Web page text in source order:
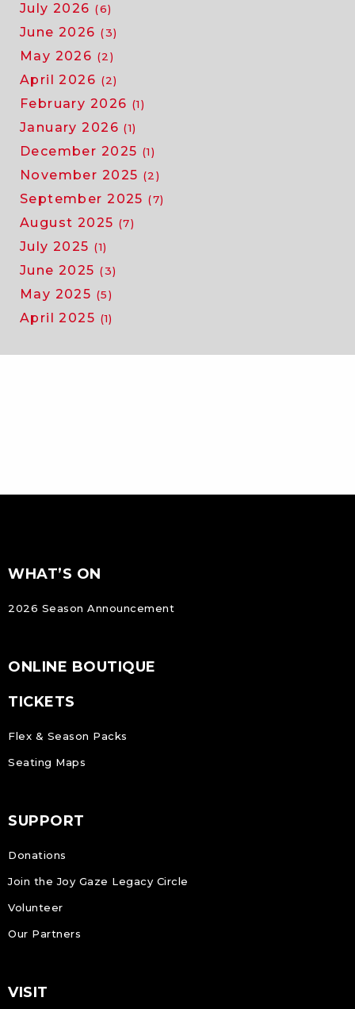
July 2026 (6)
June 2026 (3)
May 2026 (2)
April 2026 (2)
February 2026 (1)
January 2026 (1)
December 2025 (1)
November 2025 (2)
September 2025 (7)
August 2025 (7)
July 2025 (1)
June 2025 (3)
May 2025 (5)
April 2025 (1)
Footer
FOOTER
WHAT’S ON
2026 Season Announcement
ONLINE BOUTIQUE
TICKETS
Flex & Season Packs
Seating Maps
SUPPORT
Donations
Join the Joy Gaze Legacy Circle
Volunteer
Our Partners
VISIT